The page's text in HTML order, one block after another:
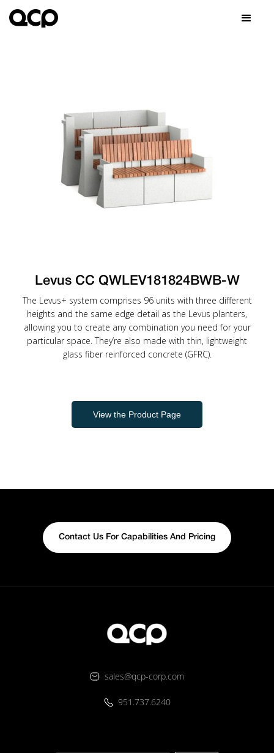
Levus CC QWLEV181824BWB-W
The Levus+ system comprises 96 units with three different
heights and the same edge detail as the Levus planters,
allowing you to create any combination you need for your
particular space. They’re also made with thin, lightweight
glass fiber reinforced concrete (GFRC).
View the Product Page
Contact Us For Capabilities And Pricing
sales@qcp-corp.com
951.737.6240